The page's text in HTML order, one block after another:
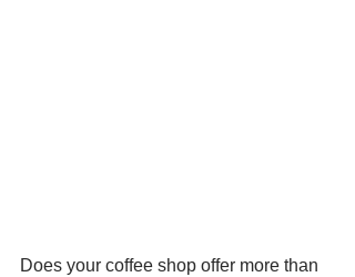
Does your coffee shop offer more than